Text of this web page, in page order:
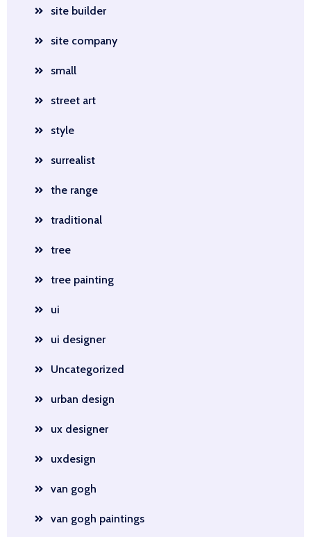
site builder
site company
small
street art
style
surrealist
the range
traditional
tree
tree painting
ui
ui designer
Uncategorized
urban design
ux designer
uxdesign
van gogh
van gogh paintings